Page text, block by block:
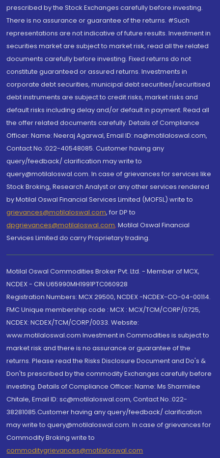
prescribed by the Stock Exchanges carefully before investing.
There is no assurance or guarantee of the returns. #Such
representations are not indicative of future results. Investment in
securities market are subject to market risk, read all the related
documents carefully before investing. Fixed returns do not
constitute guaranteed or assured returns. Investments in
corporate debt securities, municipal debt securities/securitised
debt instruments are subject to credit risks, market risks and
default risks including delay and/or default in payment. Read all
the offer related documents carefully. Details of Compliance
Officer: Name: Neeraj Agarwal, Email ID: na@motilaloswal.com,
Contact No.:022-40548085. Customer having any
query/feedback/ clarification may write to
query@motilaloswal.com. In case of grievances for services like
Stock Broking, Research Analyst or any other services rendered
by Motilal Oswal Financial Services Limited (MOFSL) write to
grievances@motilaloswal.com, for DP to
dpgrievances@motilaloswal.com, Motilal Oswal Financial
Services Limited do carry Proprietary trading.
Motilal Oswal Commodities Broker Pvt. Ltd. - Member of MCX,
NCDEX - CIN U65990MH1991PTC060928
Registration Numbers: MCX 29500, NCDEX -NCDEX-CO-04-00114.
FMC Unique membership code : MCX : MCX/TCM/CORP/0725,
NCDEX: NCDEX/TCM/CORP/0033. Website:
www.motilaloswal.com Investment in Commodities is subject to
market risk and there is no assurance or guarantee of the
returns. Please read the Risks Disclosure Document and Do's &
Don'ts prescribed by the commodity Exchanges carefully before
investing. Details of Compliance Officer: Name: Ms Sharmilee
Chitale, Email ID: sc@motilaloswal.com, Contact No.:022-
38281085.Customer having any query/feedback/ clarification
may write to query@motilaloswal.com. In case of grievances for
Commodity Broking write to
commoditygrievances@motilaloswal.com